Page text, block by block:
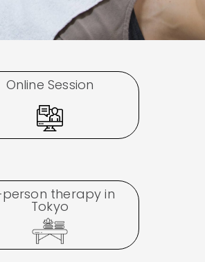
Online Session
therapy in
Tokyo